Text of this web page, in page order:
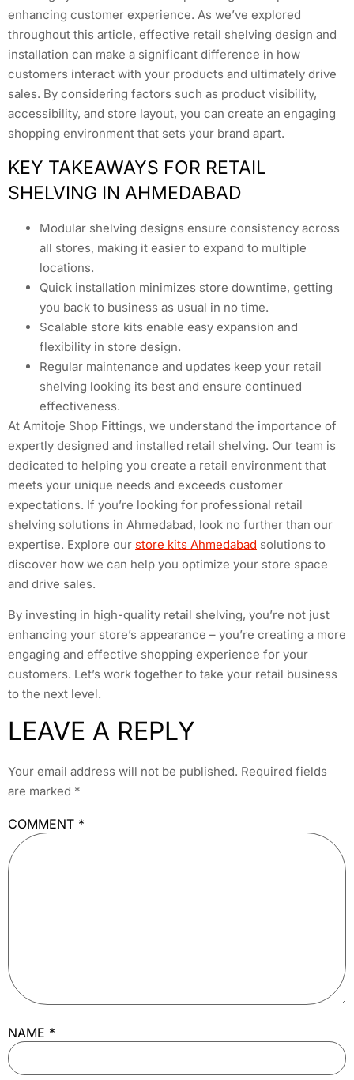
enhancing customer experience. As we’ve explored
throughout this article, effective retail shelving design and
installation can make a significant difference in how
customers interact with your products and ultimately drive
sales. By considering factors such as product visibility,
accessibility, and store layout, you can create an engaging
shopping environment that sets your brand apart.
KEY TAKEAWAYS FOR RETAIL
SHELVING IN AHMEDABAD
Modular shelving designs ensure consistency across
all stores, making it easier to expand to multiple
locations.
Quick installation minimizes store downtime, getting
you back to business as usual in no time.
Scalable store kits enable easy expansion and
flexibility in store design.
Regular maintenance and updates keep your retail
shelving looking its best and ensure continued
effectiveness.
At Amitoje Shop Fittings, we understand the importance of
expertly designed and installed retail shelving. Our team is
dedicated to helping you create a retail environment that
meets your unique needs and exceeds customer
expectations. If you’re looking for professional retail
shelving solutions in Ahmedabad, look no further than our
expertise. Explore our store kits Ahmedabad solutions to
discover how we can help you optimize your store space
and drive sales.
By investing in high-quality retail shelving, you’re not just
enhancing your store’s appearance – you’re creating a more
engaging and effective shopping experience for your
customers. Let’s work together to take your retail business
to the next level.
LEAVE A REPLY
Your email address will not be published. Required fields
are marked *
COMMENT *
NAME *